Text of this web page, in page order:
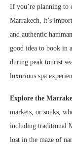
If you’re planning to
Marrakech, it’s
and authentic
good idea to book in
during peak tourist
luxurious spa
Explore the
markets, or souks,
including traditional
lost in the maze of